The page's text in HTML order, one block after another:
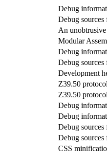
Debug
Debug
An
Modular
Debug
Debug sources
Development
Z39.50
Z39.50
Debug
Debug
Debug sources
Debug sources
CSS